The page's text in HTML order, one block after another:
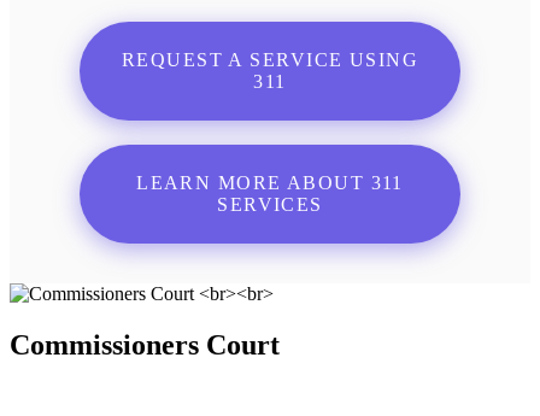
REQUEST A SERVICE USING
311
LEARN MORE ABOUT 311
SERVICES
Commissioners Court